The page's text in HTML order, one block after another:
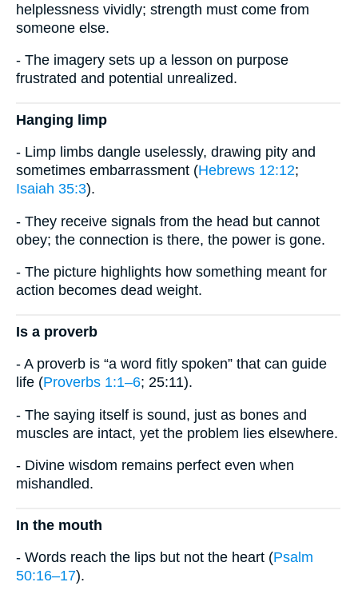
helplessness vividly; strength must come from
someone else.
- The imagery sets up a lesson on purpose
frustrated and potential unrealized.
Hanging limp
- Limp limbs dangle uselessly, drawing pity and
sometimes embarrassment (Hebrews 12:12;
Isaiah 35:3).
- They receive signals from the head but cannot
obey; the connection is there, the power is gone.
- The picture highlights how something meant for
action becomes dead weight.
Is a proverb
- A proverb is “a word fitly spoken” that can guide
life (Proverbs 1:1–6; 25:11).
- The saying itself is sound, just as bones and
muscles are intact, yet the problem lies elsewhere.
- Divine wisdom remains perfect even when
mishandled.
In the mouth
- Words reach the lips but not the heart (Psalm
50:16–17).